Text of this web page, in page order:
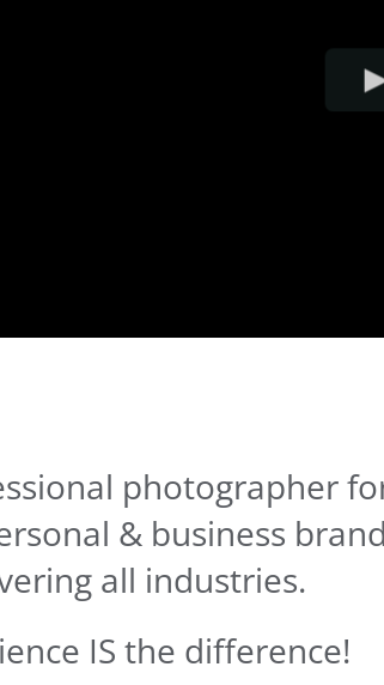
photographer
& business
all industries.
IS the difference!